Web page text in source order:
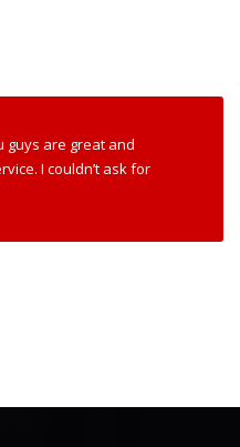
guys are great and
I couldn’t ask for